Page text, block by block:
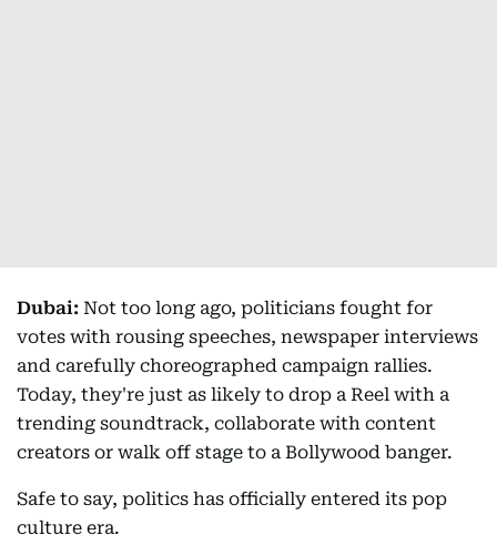
Dubai: Not too long ago, politicians fought for
votes with rousing speeches, newspaper interviews
and carefully choreographed campaign rallies.
Today, they're just as likely to drop a Reel with a
trending soundtrack, collaborate with content
creators or walk off stage to a Bollywood banger.
Safe to say, politics has officially entered its pop
culture era.